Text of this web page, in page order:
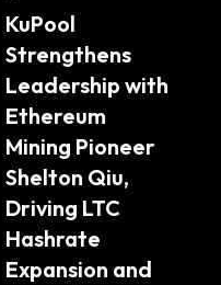
S
T
A
:
KuPool
Strengthens
Leadership with
Ethereum
Mining Pioneer
Shelton Qiu,
Driving LTC
Hashrate
Expansion and